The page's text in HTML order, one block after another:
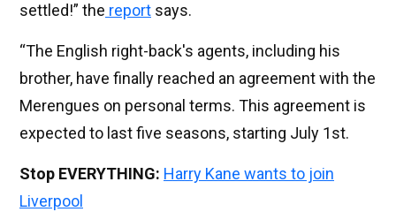
settled!” the report says.
“The English right-back's agents, including his
brother, have finally reached an agreement with the
Merengues on personal terms. This agreement is
expected to last five seasons, starting July 1st.
Stop EVERYTHING: Harry Kane wants to join
Liverpool